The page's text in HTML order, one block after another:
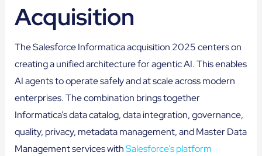
Acquisition
The Salesforce Informatica acquisition 2025 centers on
creating a unified architecture for agentic AI. This enables
AI agents to operate safely and at scale across modern
enterprises. The combination brings together
Informatica’s data catalog, data integration, governance,
quality, privacy, metadata management, and Master Data
Management services withSalesforce’s platform